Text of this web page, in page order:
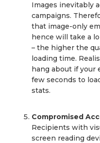
Images inevitably
campaigns.
that image-only
hence will take a
– the higher the
loading time.
hang about if your
few seconds to
stats.
Compromised
Recipients with
screen reading